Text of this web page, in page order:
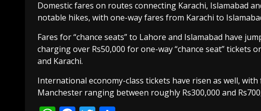
Domestic fares on routes connecting Karachi, Islamabad
notable hikes, with one-way fares from Karachi to
Fares for “chance seats” to Lahore and Islamabad have
charging over Rs50,000 for one-way “chance seat” tickets
and Karachi.
International economy-class tickets have risen as well,
Manchester ranging between roughly Rs300,000 and